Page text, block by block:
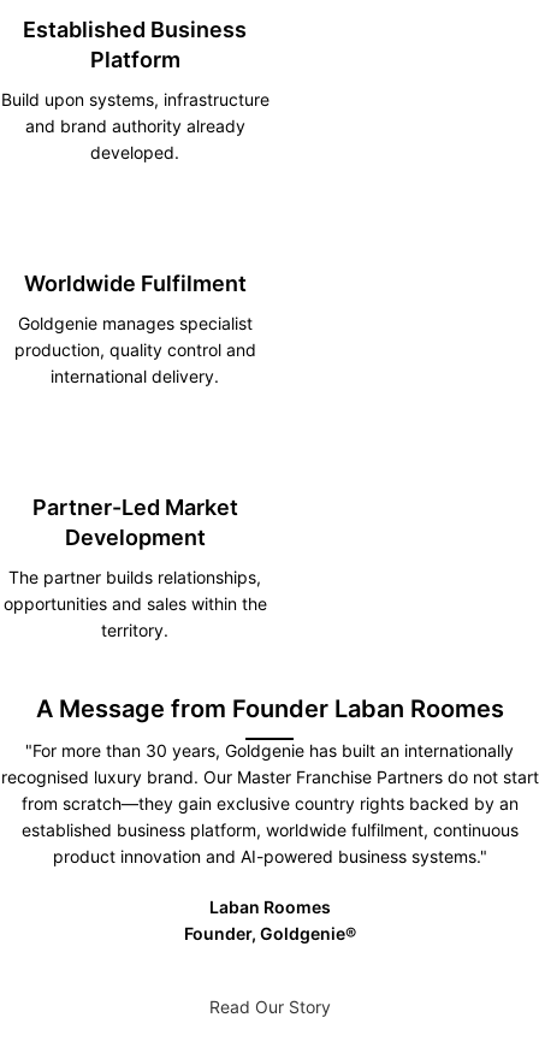
Established Business
Platform
Build upon systems, infrastructure
and brand authority already
developed.
Worldwide Fulfilment
Goldgenie manages specialist
production, quality control and
international delivery.
Partner-Led Market
Development
The partner builds relationships,
opportunities and sales within the
territory.
A Message from Founder Laban Roomes
"For more than 30 years, Goldgenie has built an internationally
recognised luxury brand. Our Master Franchise Partners do not start
from scratch—they gain exclusive country rights backed by an
established business platform, worldwide fulfilment, continuous
product innovation and AI-powered business systems."
Laban Roomes
Founder, Goldgenie®️
Read Our Story